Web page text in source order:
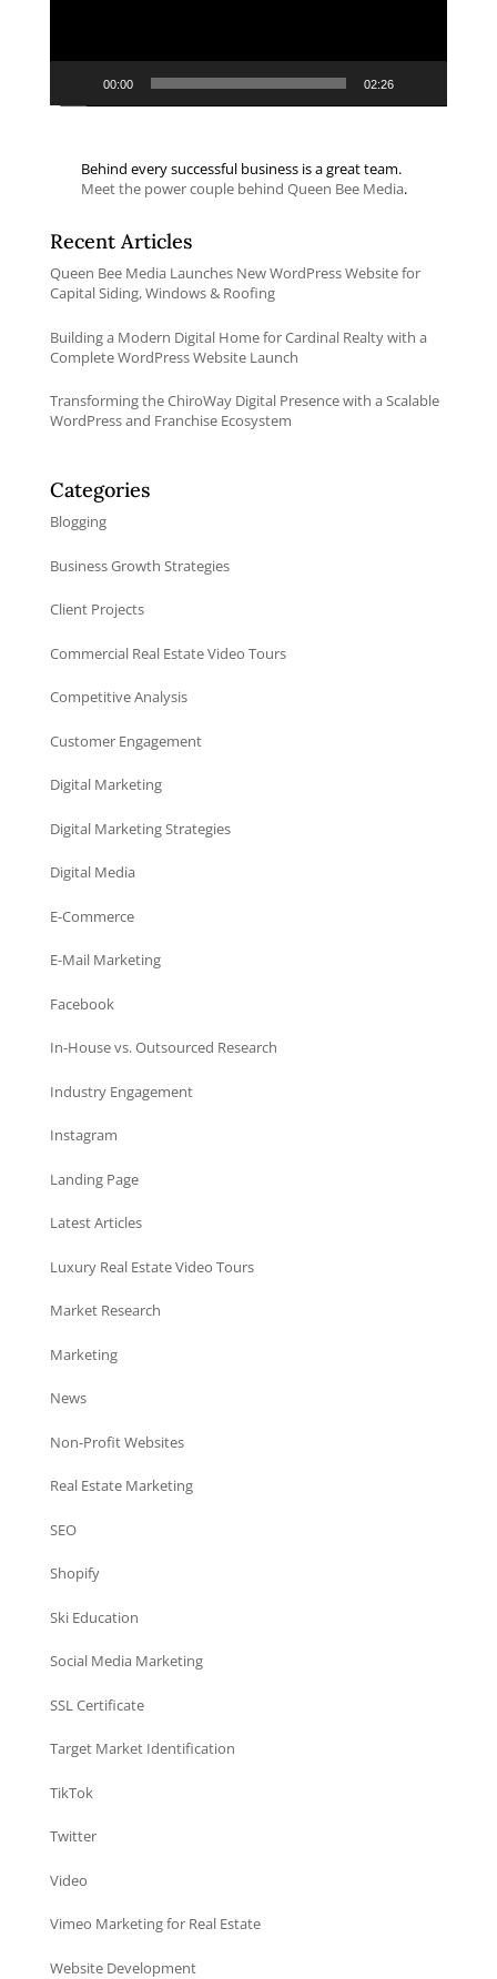
00:00 02:26
Behind every successful business is a great team.
Meet the power couple behind Queen Bee Media.
Recent Articles
Queen Bee Media Launches New WordPress Website for
Capital Siding, Windows & Roofing
Building a Modern Digital Home for Cardinal Realty with a
Complete WordPress Website Launch
Transforming the ChiroWay Digital Presence with a Scalable
WordPress and Franchise Ecosystem
Categories
Blogging
Business Growth Strategies
Client Projects
Commercial Real Estate Video Tours
Competitive Analysis
Customer Engagement
Digital Marketing
Digital Marketing Strategies
Digital Media
E-Commerce
E-Mail Marketing
Facebook
In-House vs. Outsourced Research
Industry Engagement
Instagram
Landing Page
Latest Articles
Luxury Real Estate Video Tours
Market Research
Marketing
News
Non-Profit Websites
Real Estate Marketing
SEO
Shopify
Ski Education
Social Media Marketing
SSL Certificate
Target Market Identification
TikTok
Twitter
Video
Vimeo Marketing for Real Estate
Website Development